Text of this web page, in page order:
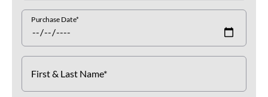
Purchase Date*
First & Last Name*